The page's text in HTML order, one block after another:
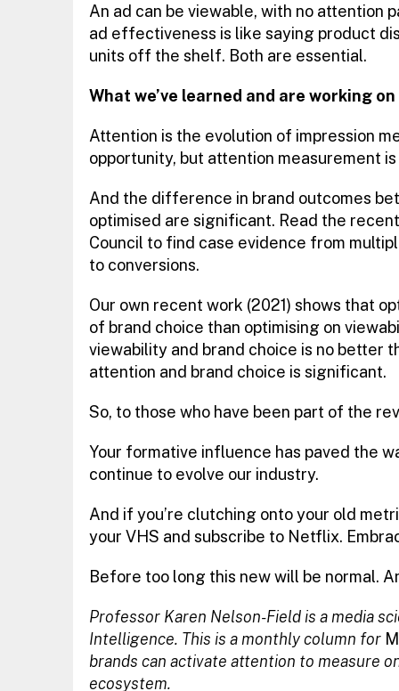
An ad can be viewable, with no attention
ad effectiveness is like saying product
units off the shelf. Both are essential.
What we’ve learned and are working on
Attention is the evolution of impression
opportunity, but attention measurement
And the difference in brand outcomes
optimised are significant. Read the
Council to find case evidence from
to conversions.
Our own recent work (2021) shows that
of brand choice than optimising on
viewability and brand choice is no better
attention and brand choice is significant.
So, to those who have been part of the
Your formative influence has paved the
continue to evolve our industry.
And if you’re clutching onto your old
your VHS and subscribe to Netflix.
Before too long this new will be normal.
Professor Karen Nelson-Field is a media
Intelligence. This is a monthly column for
brands can activate attention to measure
ecosystem.